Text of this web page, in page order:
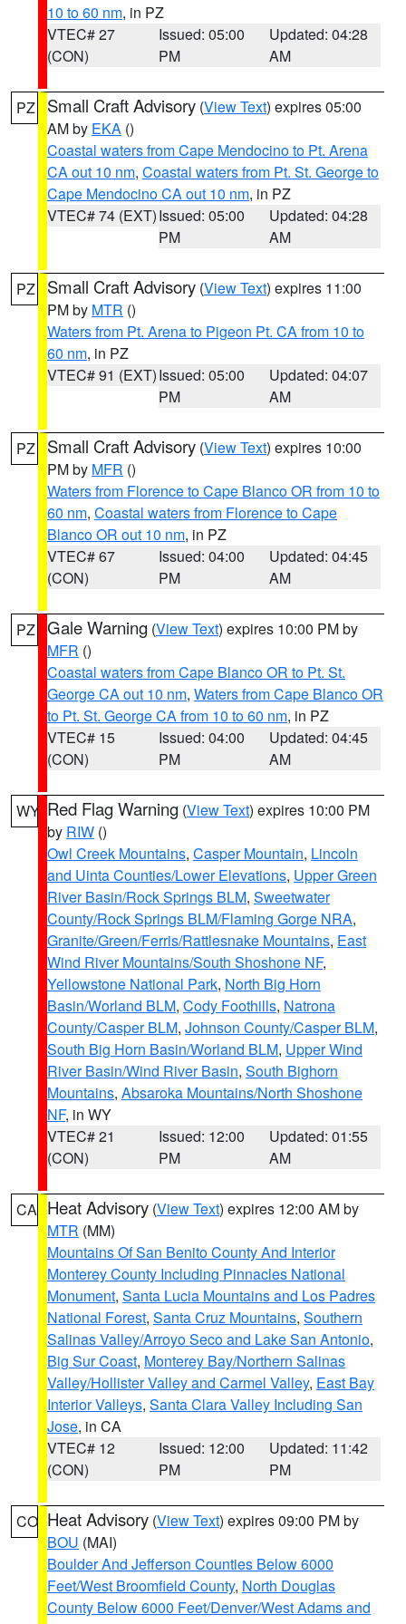
10 to 60 nm, in PZ
VTEC# 27
(CON)
Issued: 05:00
PM
Updated: 04:28
AM
PZ Small Craft Advisory (View Text) expires 05:00
AM by EKA ()
Coastal waters from Cape Mendocino to Pt. Arena
CA out 10 nm, Coastal waters from Pt. St. George to
Cape Mendocino CA out 10 nm, in PZ
VTEC# 74 (EXT)Issued: 05:00
PM
Updated: 04:28
AM
PZ Small Craft Advisory (View Text) expires 11:00
PM by MTR ()
Waters from Pt. Arena to Pigeon Pt. CA from 10 to
60 nm, in PZ
VTEC# 91 (EXT)Issued: 05:00
PM
Updated: 04:07
AM
PZ Small Craft Advisory (View Text) expires 10:00
PM by MFR ()
Waters from Florence to Cape Blanco OR from 10 to
60 nm, Coastal waters from Florence to Cape
Blanco OR out 10 nm, in PZ
VTEC# 67
(CON)
Issued: 04:00
PM
Updated: 04:45
AM
PZ Gale Warning (View Text) expires 10:00 PM by
MFR ()
Coastal waters from Cape Blanco OR to Pt. St.
George CA out 10 nm, Waters from Cape Blanco OR
to Pt. St. George CA from 10 to 60 nm, in PZ
VTEC# 15
(CON)
Issued: 04:00
PM
Updated: 04:45
AM
WY Red Flag Warning (View Text) expires 10:00 PM
by RIW ()
Owl Creek Mountains, Casper Mountain, Lincoln
and Uinta Counties/Lower Elevations, Upper Green
River Basin/Rock Springs BLM, Sweetwater
County/Rock Springs BLM/Flaming Gorge NRA,
Granite/Green/Ferris/Rattlesnake Mountains, East
Wind River Mountains/South Shoshone NF,
Yellowstone National Park, North Big Horn
Basin/Worland BLM, Cody Foothills, Natrona
County/Casper BLM, Johnson County/Casper BLM,
South Big Horn Basin/Worland BLM, Upper Wind
River Basin/Wind River Basin, South Bighorn
Mountains, Absaroka Mountains/North Shoshone
NF, in WY
VTEC# 21
(CON)
Issued: 12:00
PM
Updated: 01:55
AM
CA Heat Advisory (View Text) expires 12:00 AM by
MTR (MM)
Mountains Of San Benito County And Interior
Monterey County Including Pinnacles National
Monument, Santa Lucia Mountains and Los Padres
National Forest, Santa Cruz Mountains, Southern
Salinas Valley/Arroyo Seco and Lake San Antonio,
Big Sur Coast, Monterey Bay/Northern Salinas
Valley/Hollister Valley and Carmel Valley, East Bay
Interior Valleys, Santa Clara Valley Including San
Jose, in CA
VTEC# 12
(CON)
Issued: 12:00
PM
Updated: 11:42
PM
CO Heat Advisory (View Text) expires 09:00 PM by
BOU (MAI)
Boulder And Jefferson Counties Below 6000
Feet/West Broomfield County, North Douglas
County Below 6000 Feet/Denver/West Adams and